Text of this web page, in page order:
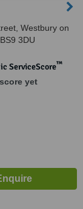
Westbury on
3DU
ServiceScore™
yet